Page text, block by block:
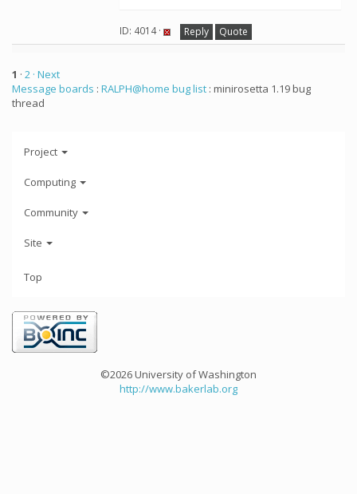
ID: 4014 · Reply Quote
1 · 2 · Next
Message boards : RALPH@home bug list : minirosetta 1.19 bug
thread
Project
Computing
Community
Site
Top
©2026 University of Washington
http://www.bakerlab.org